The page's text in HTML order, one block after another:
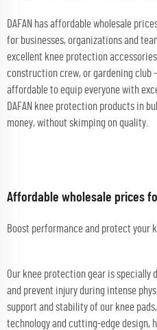
DAFAN has affordable wholesale
for businesses, organizations and
excellent knee protection
construction crew, or gardening club
affordable to equip everyone with
DAFAN knee protection products in
money, without skimping on quality.
Affordable wholesale prices
Boost performance and protect your
Our knee protection gear is specially
and prevent injury during intense
support and stability of our knee
technology and cutting-edge design,